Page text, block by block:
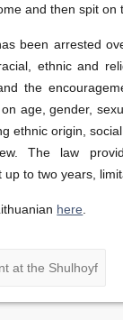
and then spit on
been arrested
ethnic and
the
age, gender,
ethnic origin,
The law
up to two years,
here
at the Shulhoyf